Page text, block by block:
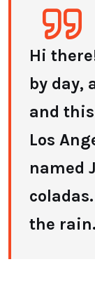
Hi
by day,
and
Los
named
the